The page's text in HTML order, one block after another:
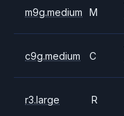
m9g.medium M
c9g.medium C
r3.large R